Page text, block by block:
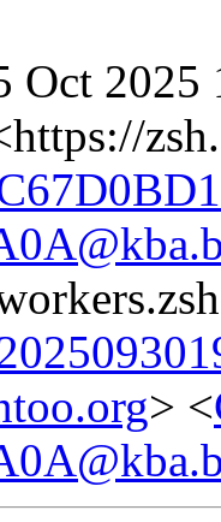
Oct
> <